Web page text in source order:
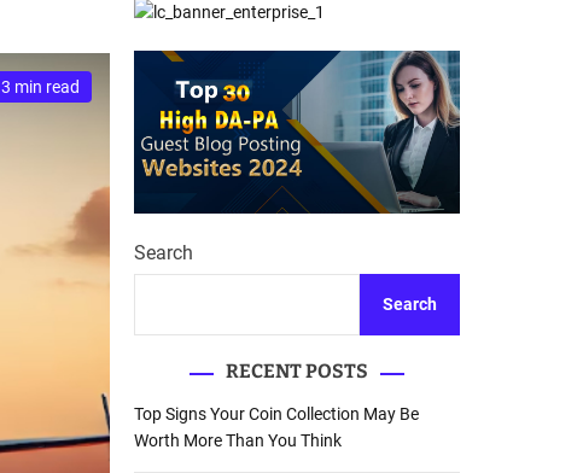
3 min read
Search
Search
RECENT POSTS
Top Signs Your Coin Collection May Be
Worth More Than You Think